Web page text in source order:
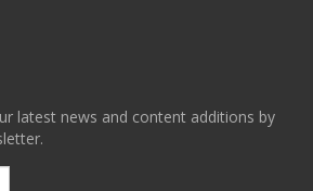
latest news and content additions by